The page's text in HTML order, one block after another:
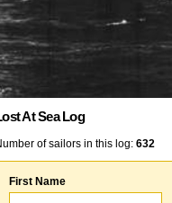
At Sea Log
of sailors in this log: 632
First Name